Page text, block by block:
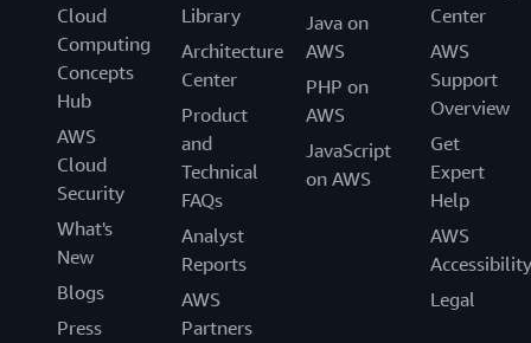
Cloud
Computing
Concepts
Hub
AWS
Cloud
Security
What's
New
Blogs
Press
Library
Architecture
Center
Product
and
Technical
FAQs
Analyst
Reports
AWS
Partners
Java on
AWS
PHP on
AWS
JavaScript
on AWS
Center
AWS
Support
Overview
Get
Expert
Help
AWS
Accessibility
Legal